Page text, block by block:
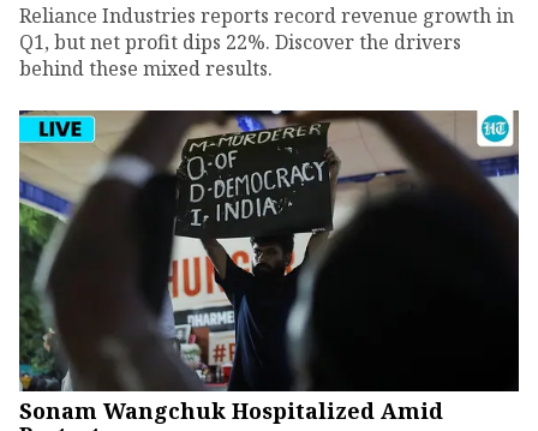
Reliance Industries reports record revenue growth in
Q1, but net profit dips 22%. Discover the drivers
behind these mixed results.
Sonam Wangchuk Hospitalized Amid